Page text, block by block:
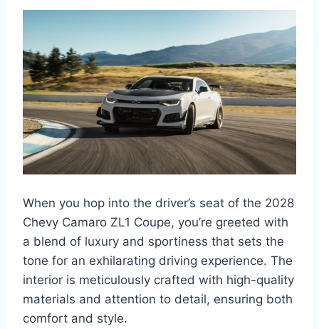
When you hop into the driver’s seat of the 2028
Chevy Camaro ZL1 Coupe, you’re greeted with
a blend of luxury and sportiness that sets the
tone for an exhilarating driving experience. The
interior is meticulously crafted with high-quality
materials and attention to detail, ensuring both
comfort and style.